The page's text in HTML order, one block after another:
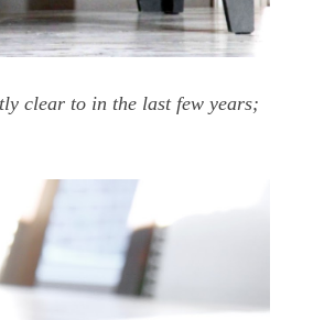
clear to in the last few years;